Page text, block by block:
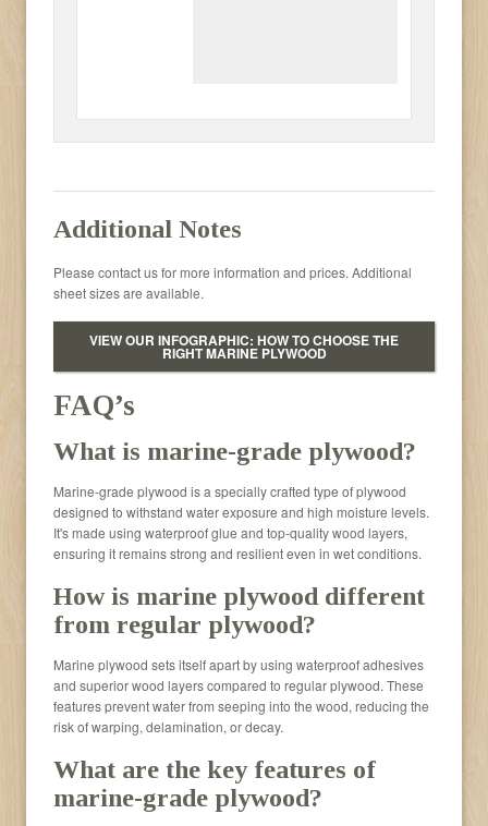
Additional Notes
Please contact us for more information and prices. Additional
sheet sizes are available.
VIEW OUR INFOGRAPHIC: HOW TO CHOOSE THE
RIGHT MARINE PLYWOOD
FAQ’s
What is marine-grade plywood?
Marine-grade plywood is a specially crafted type of plywood
designed to withstand water exposure and high moisture levels.
It's made using waterproof glue and top-quality wood layers,
ensuring it remains strong and resilient even in wet conditions.
How is marine plywood different
from regular plywood?
Marine plywood sets itself apart by using waterproof adhesives
and superior wood layers compared to regular plywood. These
features prevent water from seeping into the wood, reducing the
risk of warping, delamination, or decay.
What are the key features of
marine-grade plywood?